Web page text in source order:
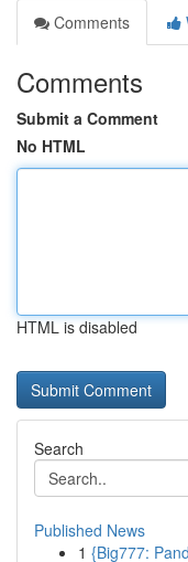
Comments
Comments
Submit a Comment
No HTML
HTML is disabled
Search
Published News
1 {Big777: